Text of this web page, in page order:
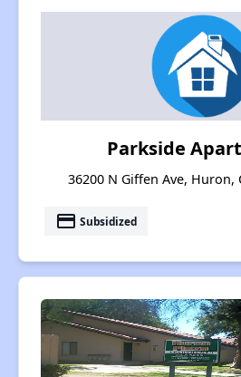
Parkside
36200 N Giffen Ave, Huron,
payment Subsidized